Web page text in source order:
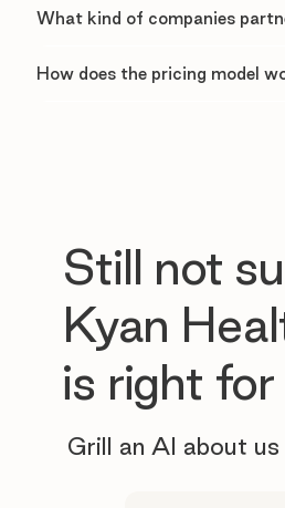
What kind of companies
How does the pricing model
Still not
Kyan
is right
Grill an AI about us